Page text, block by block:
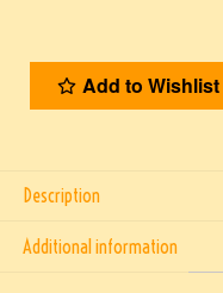
Add to Wishlist
Description
Additional information